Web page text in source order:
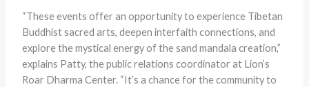
“These events offer an opportunity to experience Tibetan
Buddhist sacred arts, deepen interfaith connections, and
explore the mystical energy of the sand mandala creation,”
explains Patty, the public relations coordinator at Lion’s
Roar Dharma Center. “It’s a chance for the community to